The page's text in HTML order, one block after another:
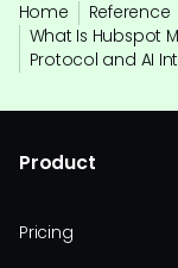
Home Reference
What Is Hubspot
Protocol and AI
Product
Pricing